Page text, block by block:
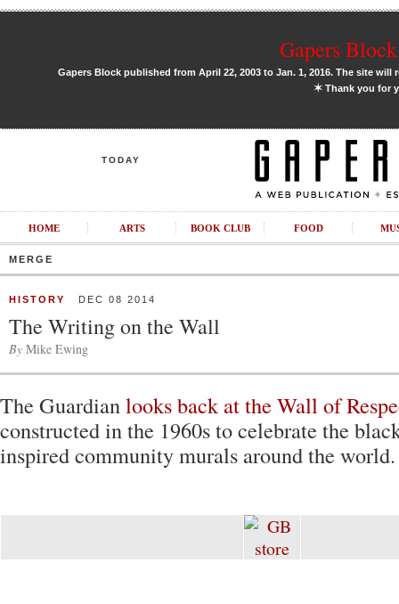
Gapers
Gapers Block published from April 22, 2003 to Jan. 1, 2016. The site
✶Thank you for
TODAY
HOME ARTS BOOK CLUB FOOD
MERGE
HISTORY DEC 08 2014
The Writing on the Wall
By Mike Ewing
The Guardianlooks back at the Wall of
constructed in the 1960s to celebrate the
inspired community murals around the world.